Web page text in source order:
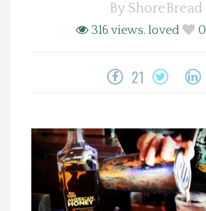
Health & Wellness
Spotlight On
By ShoreBread
316 views. loved 0
21